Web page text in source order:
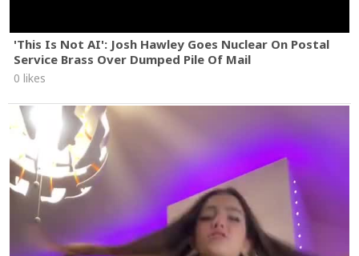
'This Is Not AI': Josh Hawley Goes Nuclear On Postal
Service Brass Over Dumped Pile Of Mail
0 likes